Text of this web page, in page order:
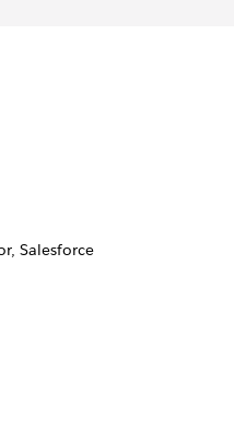
Salesforce